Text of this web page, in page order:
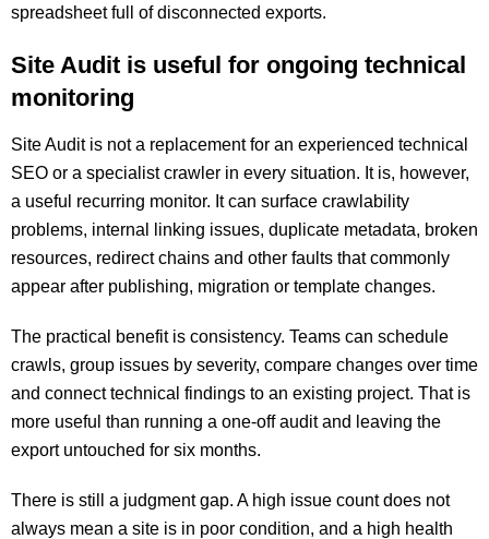
spreadsheet full of disconnected exports.
Site Audit is useful for ongoing technical
monitoring
Site Audit is not a replacement for an experienced technical
SEO or a specialist crawler in every situation. It is, however,
a useful recurring monitor. It can surface crawlability
problems, internal linking issues, duplicate metadata, broken
resources, redirect chains and other faults that commonly
appear after publishing, migration or template changes.
The practical benefit is consistency. Teams can schedule
crawls, group issues by severity, compare changes over time
and connect technical findings to an existing project. That is
more useful than running a one-off audit and leaving the
export untouched for six months.
There is still a judgment gap. A high issue count does not
always mean a site is in poor condition, and a high health